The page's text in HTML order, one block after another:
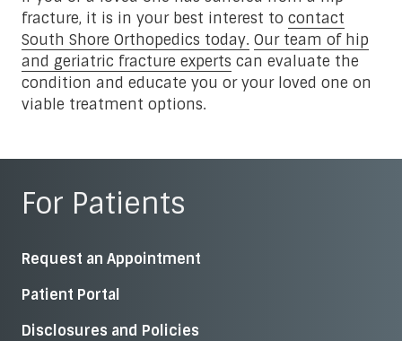
fracture, it is in your best interest to contact
South Shore Orthopedics today. Our team of hip
and geriatric fracture experts can evaluate the
condition and educate you or your loved one on
viable treatment options.
For Patients
Request an Appointment
Patient Portal
Disclosures and Policies